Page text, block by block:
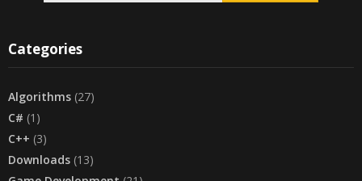
Categories
Algorithms (27)
C# (1)
C++ (3)
Downloads (13)